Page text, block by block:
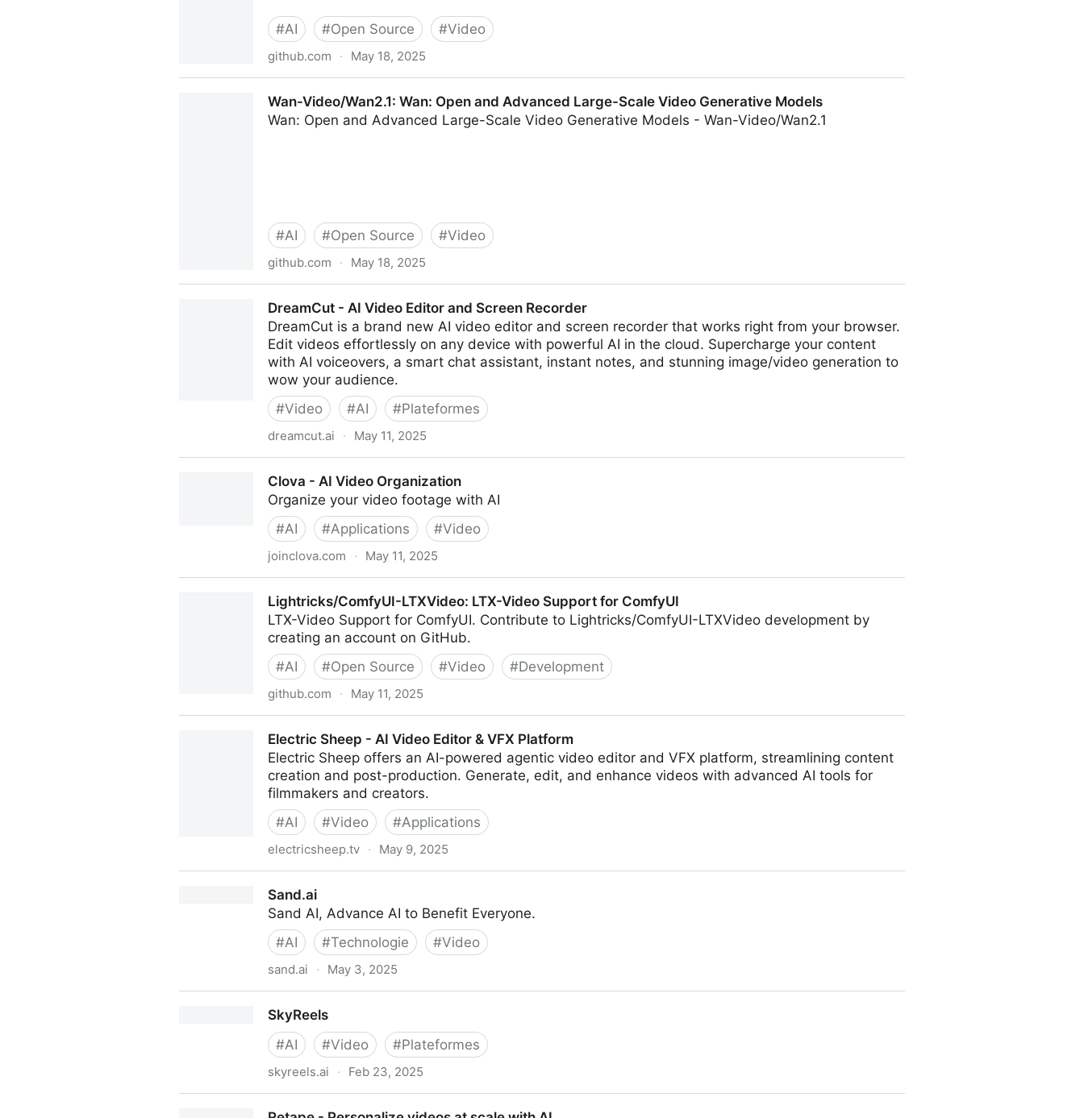
#AI #Open Source #Video
github.com · May 18, 2025
Wan-Video/Wan2.1: Wan: Open and Advanced Large-Scale Video Generative Models
Wan: Open and Advanced Large-Scale Video Generative Models - Wan-Video/Wan2.1
#AI #Open Source #Video
github.com · May 18, 2025
DreamCut - AI Video Editor and Screen Recorder
DreamCut is a brand new AI video editor and screen recorder that works right from your browser.
Edit videos effortlessly on any device with powerful AI in the cloud. Supercharge your content
with AI voiceovers, a smart chat assistant, instant notes, and stunning image/video generation to
wow your audience.
#Video #AI #Plateformes
dreamcut.ai · May 11, 2025
Clova - AI Video Organization
Organize your video footage with AI
#AI #Applications #Video
joinclova.com · May 11, 2025
Lightricks/ComfyUI-LTXVideo: LTX-Video Support for ComfyUI
LTX-Video Support for ComfyUI. Contribute to Lightricks/ComfyUI-LTXVideo development by
creating an account on GitHub.
#AI #Open Source #Video #Development
github.com · May 11, 2025
Electric Sheep - AI Video Editor & VFX Platform
Electric Sheep offers an AI-powered agentic video editor and VFX platform, streamlining content
creation and post-production. Generate, edit, and enhance videos with advanced AI tools for
filmmakers and creators.
#AI #Video #Applications
electricsheep.tv · May 9, 2025
Sand.ai
Sand AI, Advance AI to Benefit Everyone.
#AI #Technologie #Video
sand.ai · May 3, 2025
SkyReels
#AI #Video #Plateformes
skyreels.ai · Feb 23, 2025